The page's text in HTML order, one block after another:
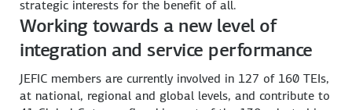
strategic interests for the benefit of all.
Working towards a new level of
integration and service performance
JEFIC members are currently involved in 127 of 160 TEIs,
at national, regional and global levels, and contribute to